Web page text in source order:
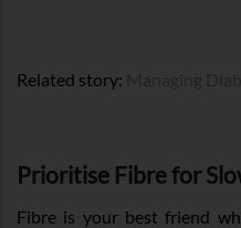
Related story:
Prioritise Fibre for
Fibre is your best friend